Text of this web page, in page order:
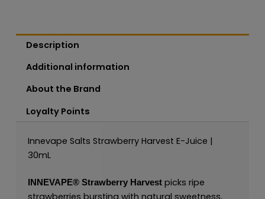
Description
Additional information
About the Brand
Loyalty Points
Innevape Salts Strawberry Harvest E-Juice |
30mL
INNEVAPE®Strawberry Harvest picks ripe